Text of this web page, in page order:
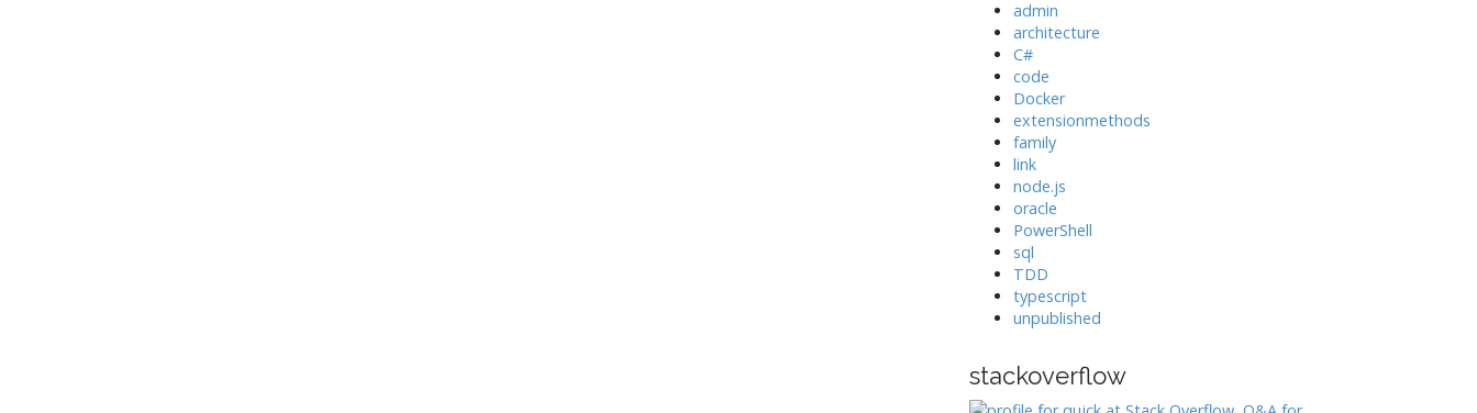
admin
architecture
C#
code
Docker
extensionmethods
family
link
node.js
oracle
PowerShell
sql
TDD
typescript
unpublished
stackoverflow